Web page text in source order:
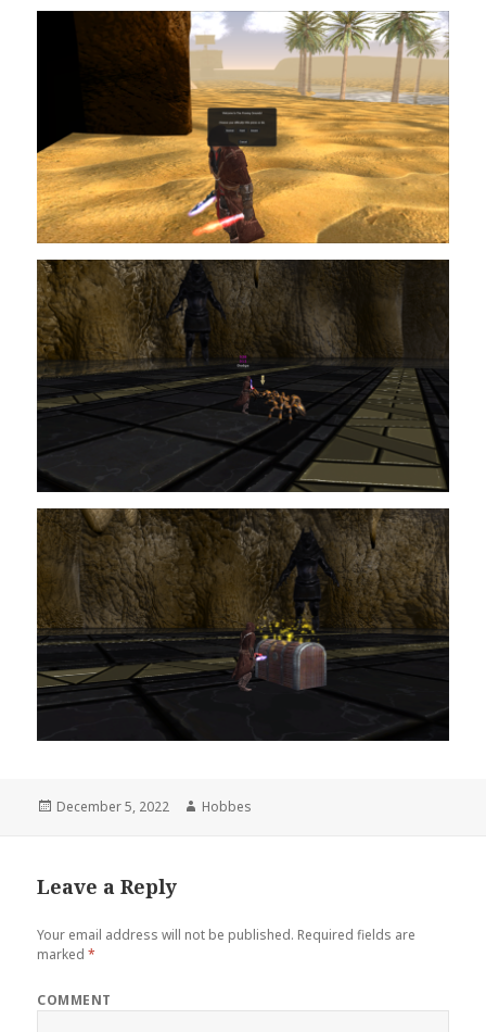
Posted
December 5, 2022 Author
Hobbes
Leave a Reply
Your email address will not be published. Required fields are
marked*
COMMENT